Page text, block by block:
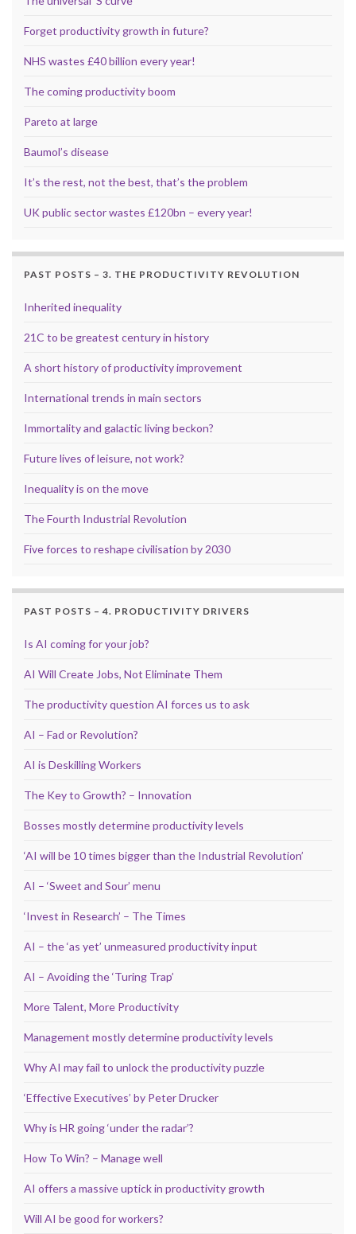
Forget productivity growth in future?
NHS wastes £40 billion every year!
The coming productivity boom
Pareto at large
Baumol’s disease
It’s the rest, not the best, that’s the problem
UK public sector wastes £120bn – every year!
PAST POSTS – 3. THE PRODUCTIVITY REVOLUTION
Inherited inequality
21C to be greatest century in history
A short history of productivity improvement
International trends in main sectors
Immortality and galactic living beckon?
Future lives of leisure, not work?
Inequality is on the move
The Fourth Industrial Revolution
Five forces to reshape civilisation by 2030
PAST POSTS – 4. PRODUCTIVITY DRIVERS
Is AI coming for your job?
AI Will Create Jobs, Not Eliminate Them
The productivity question AI forces us to ask
AI – Fad or Revolution?
AI is Deskilling Workers
The Key to Growth? – Innovation
Bosses mostly determine productivity levels
‘AI will be 10 times bigger than the Industrial Revolution’
AI – ‘Sweet and Sour’ menu
‘Invest in Research’ – The Times
AI – the ‘as yet’ unmeasured productivity input
AI – Avoiding the ‘Turing Trap’
More Talent, More Productivity
Management mostly determine productivity levels
Why AI may fail to unlock the productivity puzzle
‘Effective Executives’ by Peter Drucker
Why is HR going ‘under the radar’?
How To Win? – Manage well
AI offers a massive uptick in productivity growth
Will AI be good for workers?